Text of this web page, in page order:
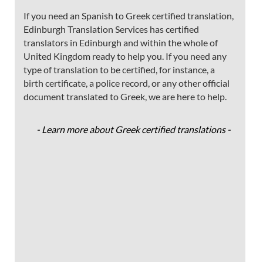
If you need an Spanish to Greek certified translation,
Edinburgh Translation Services has certified
translators in Edinburgh and within the whole of
United Kingdom ready to help you. If you need any
type of translation to be certified, for instance, a
birth certificate, a police record, or any other official
document translated to Greek, we are here to help.
- Learn more about Greek certified translations -